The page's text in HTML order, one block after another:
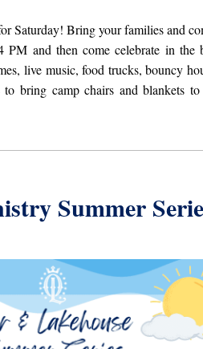
Saturday! Bring your families and
PM and then come celebrate in the
live music, food trucks, bouncy
bring camp chairs and blankets
Summer